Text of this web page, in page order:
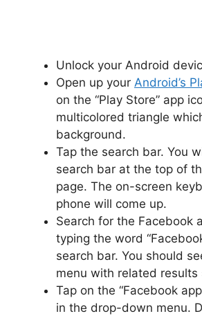
Unlock your Android
Open up your Android’s
on the “Play Store” app
multicolored triangle
background.
Tap the search bar. You
search bar at the top of
page. The on-screen
phone will come up.
Search for the Facebook
typing the word
search bar. You should
menu with related results
Tap on the “Facebook
in the drop-down menu.